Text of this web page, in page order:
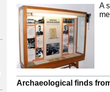
A
Archaeological finds